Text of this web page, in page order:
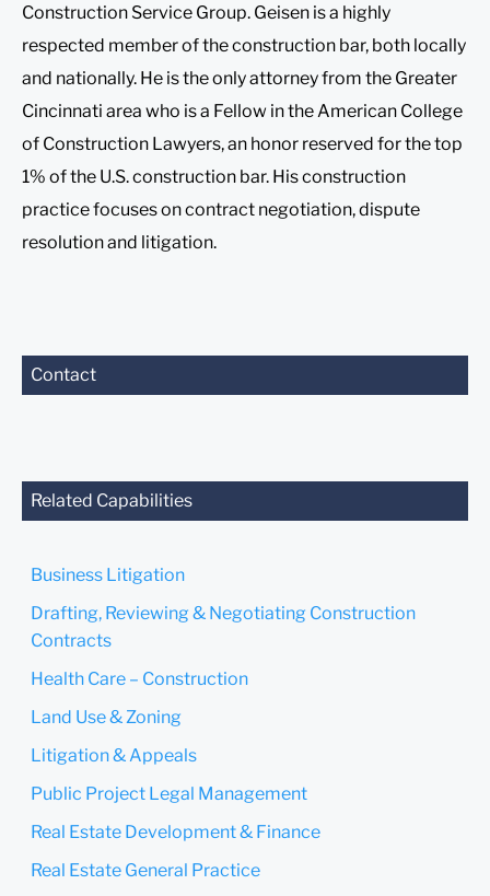
Construction Service Group. Geisen is a highly
respected member of the construction bar, both locally
and nationally. He is the only attorney from the Greater
Cincinnati area who is a Fellow in the American College
of Construction Lawyers, an honor reserved for the top
1% of the U.S. construction bar. His construction
practice focuses on contract negotiation, dispute
resolution and litigation.
Contact
Related Capabilities
Business Litigation
Drafting, Reviewing & Negotiating Construction
Contracts
Health Care – Construction
Land Use & Zoning
Litigation & Appeals
Public Project Legal Management
Real Estate Development & Finance
Real Estate General Practice